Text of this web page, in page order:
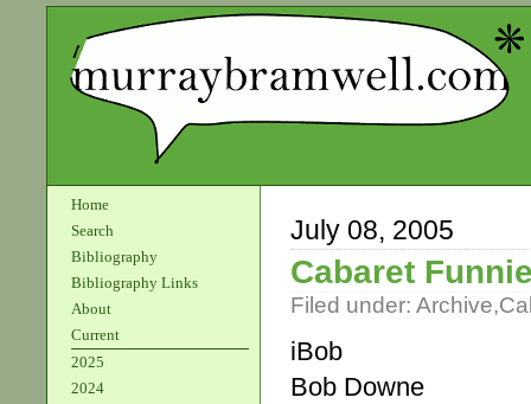
Home
Search
Bibliography
Bibliography Links
About
Current
2025
2024
July 08, 2005
Cabaret
Filed under: Archive,
iBob
Bob Downe